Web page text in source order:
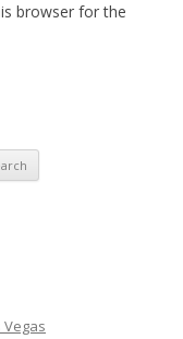
browser for the
Vegas